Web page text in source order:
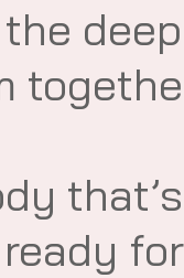
ready